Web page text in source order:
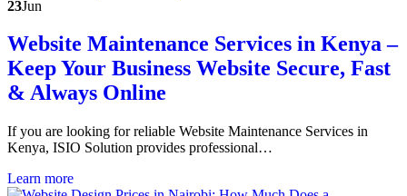
23Jun
Website Maintenance Services in Kenya –
Keep Your Business Website Secure, Fast
& Always Online
If you are looking for reliable Website Maintenance Services in
Kenya, ISIO Solution provides professional…
Learn more